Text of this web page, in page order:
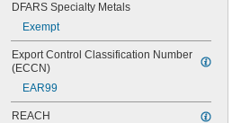
DFARS Specialty Metals
Exempt
Export Control Classification Number
(ECCN)
EAR99
REACH